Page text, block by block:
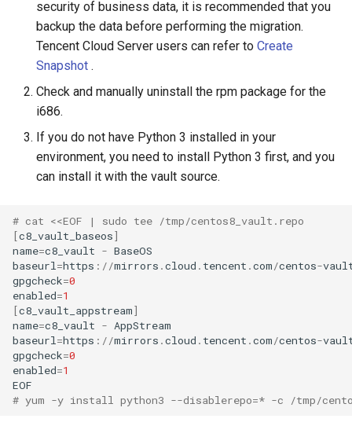
security of business data, it is recommended that you
backup the data before performing the migration.
Tencent Cloud Server users can refer to Create
Snapshot .
Check and manually uninstall the rpm package for the
i686.
If you do not have Python 3 installed in your
environment, you need to install Python 3 first, and you
can install it with the vault source.
# cat <<EOF | sudo tee /tmp/centos8_vault.repo
[c8_vault_baseos]
name=c8_vault - BaseOS
baseurl =https : //mirrors .cloud . tencent .com/centos-
gpgcheck=0
enabled=1
[c8_vault_appstream]
name=c8_vault - AppStream
baseurl =https : //mirrors .cloud . tencent .com/centos-
gpgcheck=0
enabled=1
EOF
# yum -y install python3 --disablerepo=* -c /tmp/